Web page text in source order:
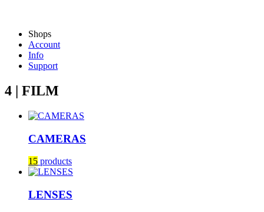
Shops
Account
Info
Support
4 | FILM
CAMERAS
15 products
LENSES